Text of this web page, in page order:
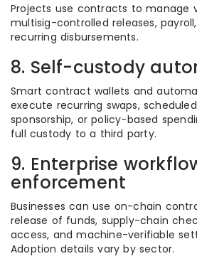
Projects use contracts to manage
multisig-controlled releases,
recurring disbursements.
8. Self-custody
Smart contract wallets and
execute recurring swaps,
sponsorship, or policy-based
full custody to a third party.
9. Enterprise
enforcement
Businesses can use on-chain
release of funds, supply-chain
access, and machine-verifiable
Adoption details vary by sector.